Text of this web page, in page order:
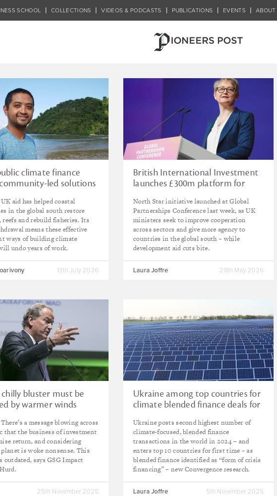
SCHOOL COLLECTIONS VIDEOS & PODCASTS PUBLICATIONS EVENTS ABOUT
- Climate Crisis
climate finance
led solutions
aid has helped coastal
in the global south restore
reefs and rebuild fisheries. Its
means these effective
ways of building climate
undo years of work.
13th July 2026
British International Investment
launches £300m platform for
for ‘fundamental reset’ in
approach to development
North Star initiative launched at Global
Partnerships Conference last week, as UK
ministers seek to improve cooperation
across sectors and give more agency to
countries in the global south – while
development aid cuts bite.
Laura Joffre 28th May 2026
chilly bluster must be
by warmer winds
a message blowing across
that the business of investment
return, and considering
is woke nonsense. This
outdated, says GSG Impact
25th November 2025
Ukraine among top countries for
climate blended finance deals for
Ukraine posts second highest number of
climate-focused, blended finance
transactions in the world in 2024 – and
enters top 10 countries for first time – as
blended finance identified as “form of crisis
financing” – new Convergence research.
Laura Joffre 5th November 2025